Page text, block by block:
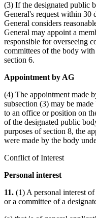
(3) If the designated public
General's request within 30
General considers
General may appoint a
responsible for overseeing
committees of the body
section 6.
Appointment by AG
(4) The appointment made
subsection (3) may be
to an office or position on
of the designated public
purposes of section 8, the
were made by the body
Conflict of Interest
Personal interest
11. (1) A personal interest
or a committee of a